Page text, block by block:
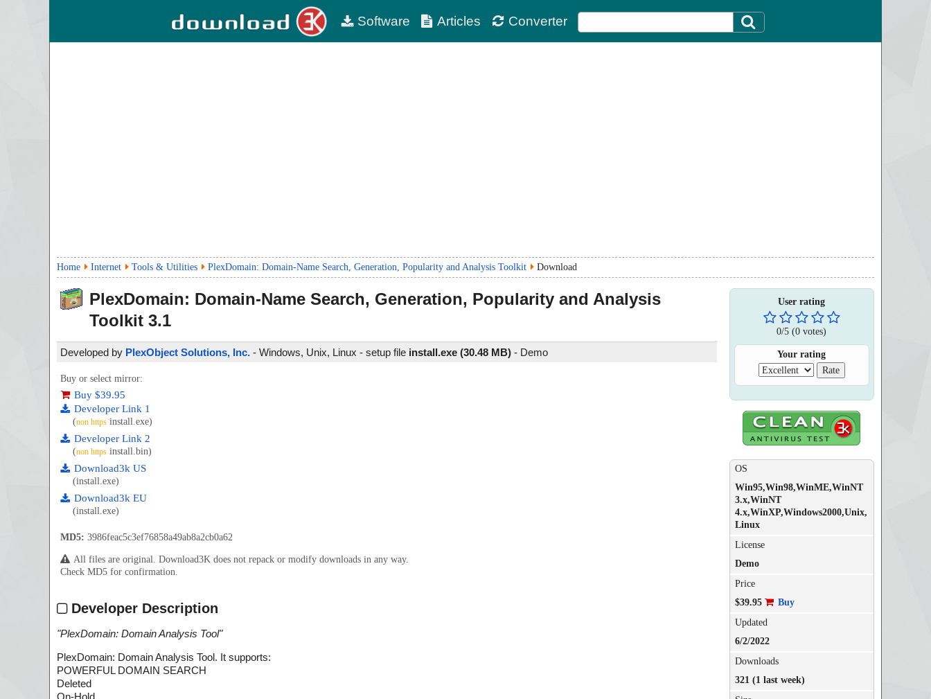
Software Articles Converter
Home Internet Tools & Utilities PlexDomain: Domain-Name Search, Generation, Popularity and Analysis Toolkit Download
PlexDomain: Domain-Name Search, Generation, Popularity and Analysis
Toolkit 3.1
Developed by PlexObject Solutions, Inc. - Windows, Unix, Linux - setup file install.exe (30.48 MB) - Demo
Buy or select mirror:
Buy $39.95
Developer Link 1
(non https install.exe)
Developer Link 2
(non https install.bin)
Download3k US
(install.exe)
Download3k EU
(install.exe)
MD5: 3986feac5c3ef76858a49ab8a2cb0a62
All files are original. Download3K does not repack or modify downloads in any way.
Check MD5 for confirmation.
Developer Description
"PlexDomain: Domain Analysis Tool"
PlexDomain: Domain Analysis Tool. It supports:
POWERFUL DOMAIN SEARCH
Deleted
User rating
0/5 (0 votes)
Your rating
OS
Win95,Win98,WinME,WinNT
3.x,WinNT
4.x,WinXP,Windows2000,Unix,
Linux
License
Demo
Price
$39.95
Buy
Updated
6/2/2022
Downloads
321 (1 last week)